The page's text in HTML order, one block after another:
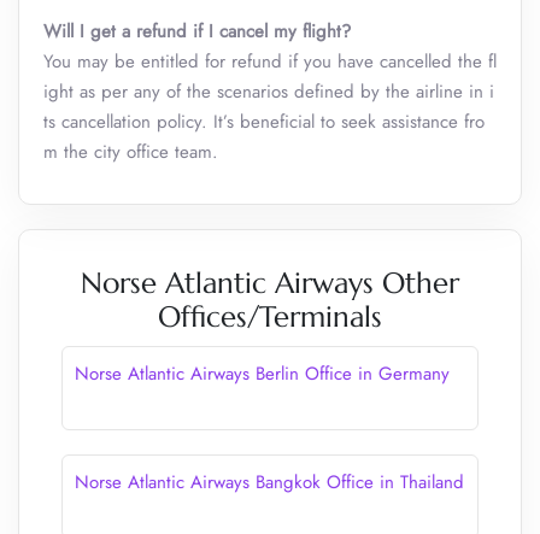
Will I get a refund if I cancel my flight?
You may be entitled for refund if you have cancelled the fl
ight as per any of the scenarios defined by the airline in i
ts cancellation policy. It’s beneficial to seek assistance fro
m the city office team.
Norse Atlantic Airways Other
Offices/Terminals
Norse Atlantic Airways Berlin Office in Germany
Norse Atlantic Airways Bangkok Office in Thailand